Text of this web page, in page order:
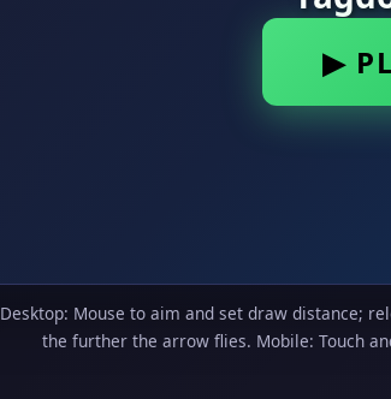
Desktop: Mouse to aim and set draw distance;
the further the arrow flies. Mobile: Touch